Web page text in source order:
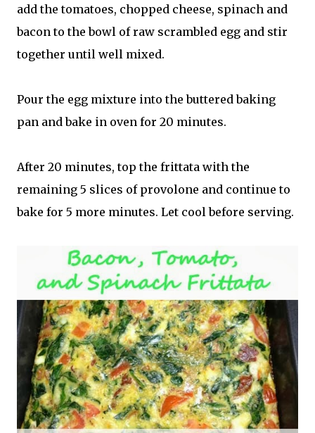
add the tomatoes, chopped cheese, spinach and
bacon to the bowl of raw scrambled egg and stir
together until well mixed.
Pour the egg mixture into the buttered baking
pan and bake in oven for 20 minutes.
After 20 minutes, top the frittata with the
remaining 5 slices of provolone and continue to
bake for 5 more minutes. Let cool before serving.